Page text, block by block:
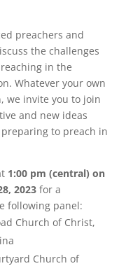
preachers and
the challenges
in the
Whatever your own
we invite you to join
and new ideas
to preach in
1:00 pm (central) on
2023 for a
following panel:
Church of Christ,
Church of